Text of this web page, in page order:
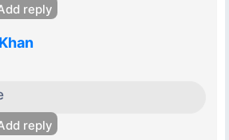
reply
reply